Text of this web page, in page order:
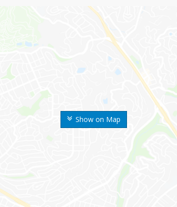
Show on Map